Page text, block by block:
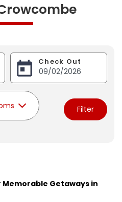
Check Out
Filter
Getaways in